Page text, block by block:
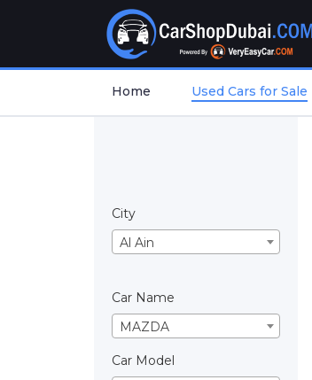
Home Used Cars for Sale
City
Al Ain
Car Name
MAZDA
Car Model